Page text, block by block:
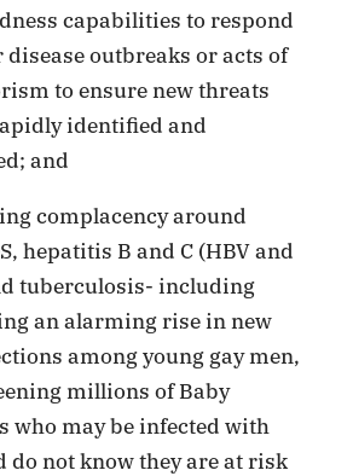
capabilities to respond
disease outbreaks or acts of
to ensure new threats
identified and
and
complacency around
hepatitis B and C (HBV and
tuberculosis- including
an alarming rise in new
among young gay men,
millions of Baby
who may be infected with
do not know they are at risk